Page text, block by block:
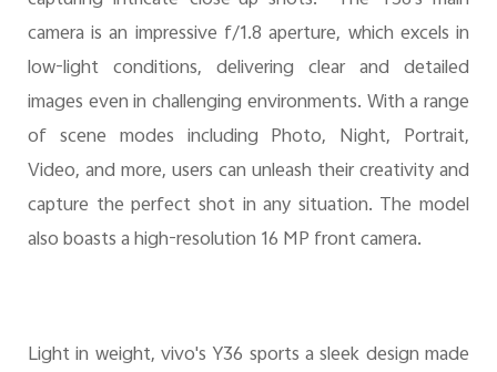
camera is an impressive f/1.8 aperture, which excels in
low-light conditions, delivering clear and detailed
images even in challenging environments. With a range
of scene modes including Photo, Night, Portrait,
Video, and more, users can unleash their creativity and
capture the perfect shot in any situation. The model
also boasts a high-resolution 16 MP front camera.
Light in weight, vivo's Y36 sports a sleek design made